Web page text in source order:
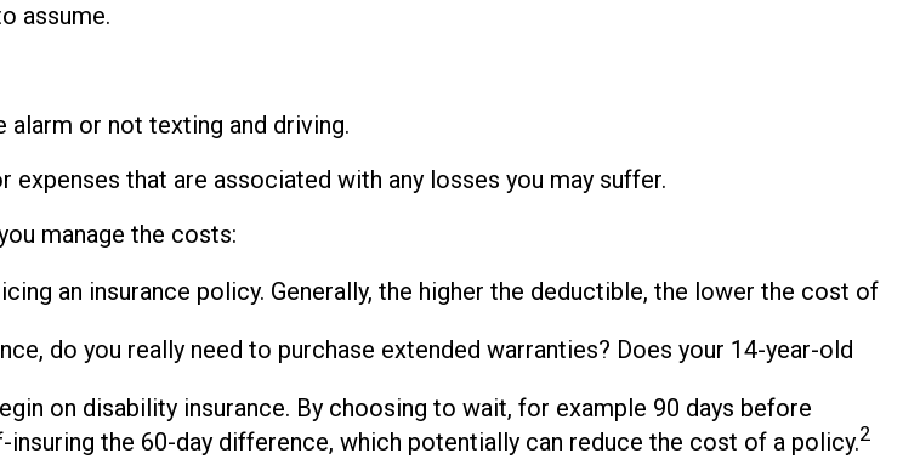
assume.
or not texting and driving.
that are associated with any losses you may suffer.
manage the costs:
an insurance policy. Generally, the higher the deductible, the lower the cost of
do you really need to purchase extended warranties? Does your 14-year-old
on disability insurance. By choosing to wait, for example 90 days before
the 60-day difference, which potentially can reduce the cost of a policy.2